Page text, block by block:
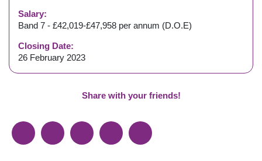
Salary:
Band 7 - £42,019-£47,958 per annum (D.O.E)
Closing Date:
26 February 2023
Share with your friends!